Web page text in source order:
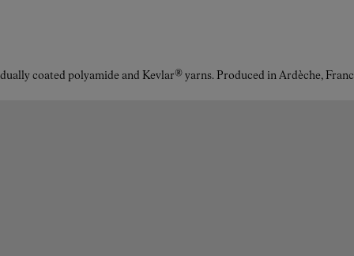
coated polyamide and Kevlar® yarns. Produced in Ardèche,